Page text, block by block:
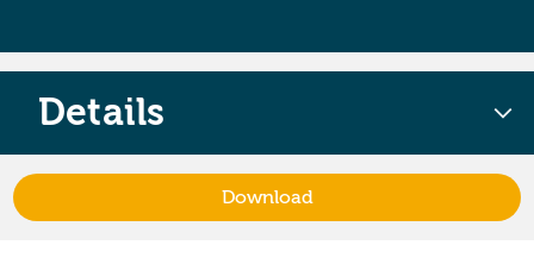
Details
Download